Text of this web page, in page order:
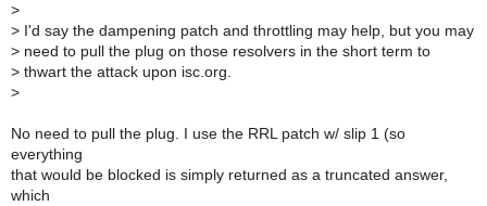
>
> I'd say the dampening patch and throttling may help, but you may
> need to pull the plug on those resolvers in the short term to
> thwart the attack upon isc.org.
>
No need to pull the plug. I use the RRL patch w/ slip 1 (so
everything
that would be blocked is simply returned as a truncated answer,
which